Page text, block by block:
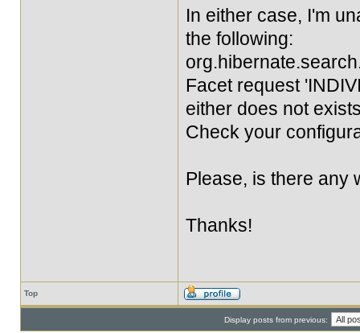
In either case, I'm
the following:
Facet request
either does not
Check your
Please, is there any
Thanks!
Top
Display posts from previous: